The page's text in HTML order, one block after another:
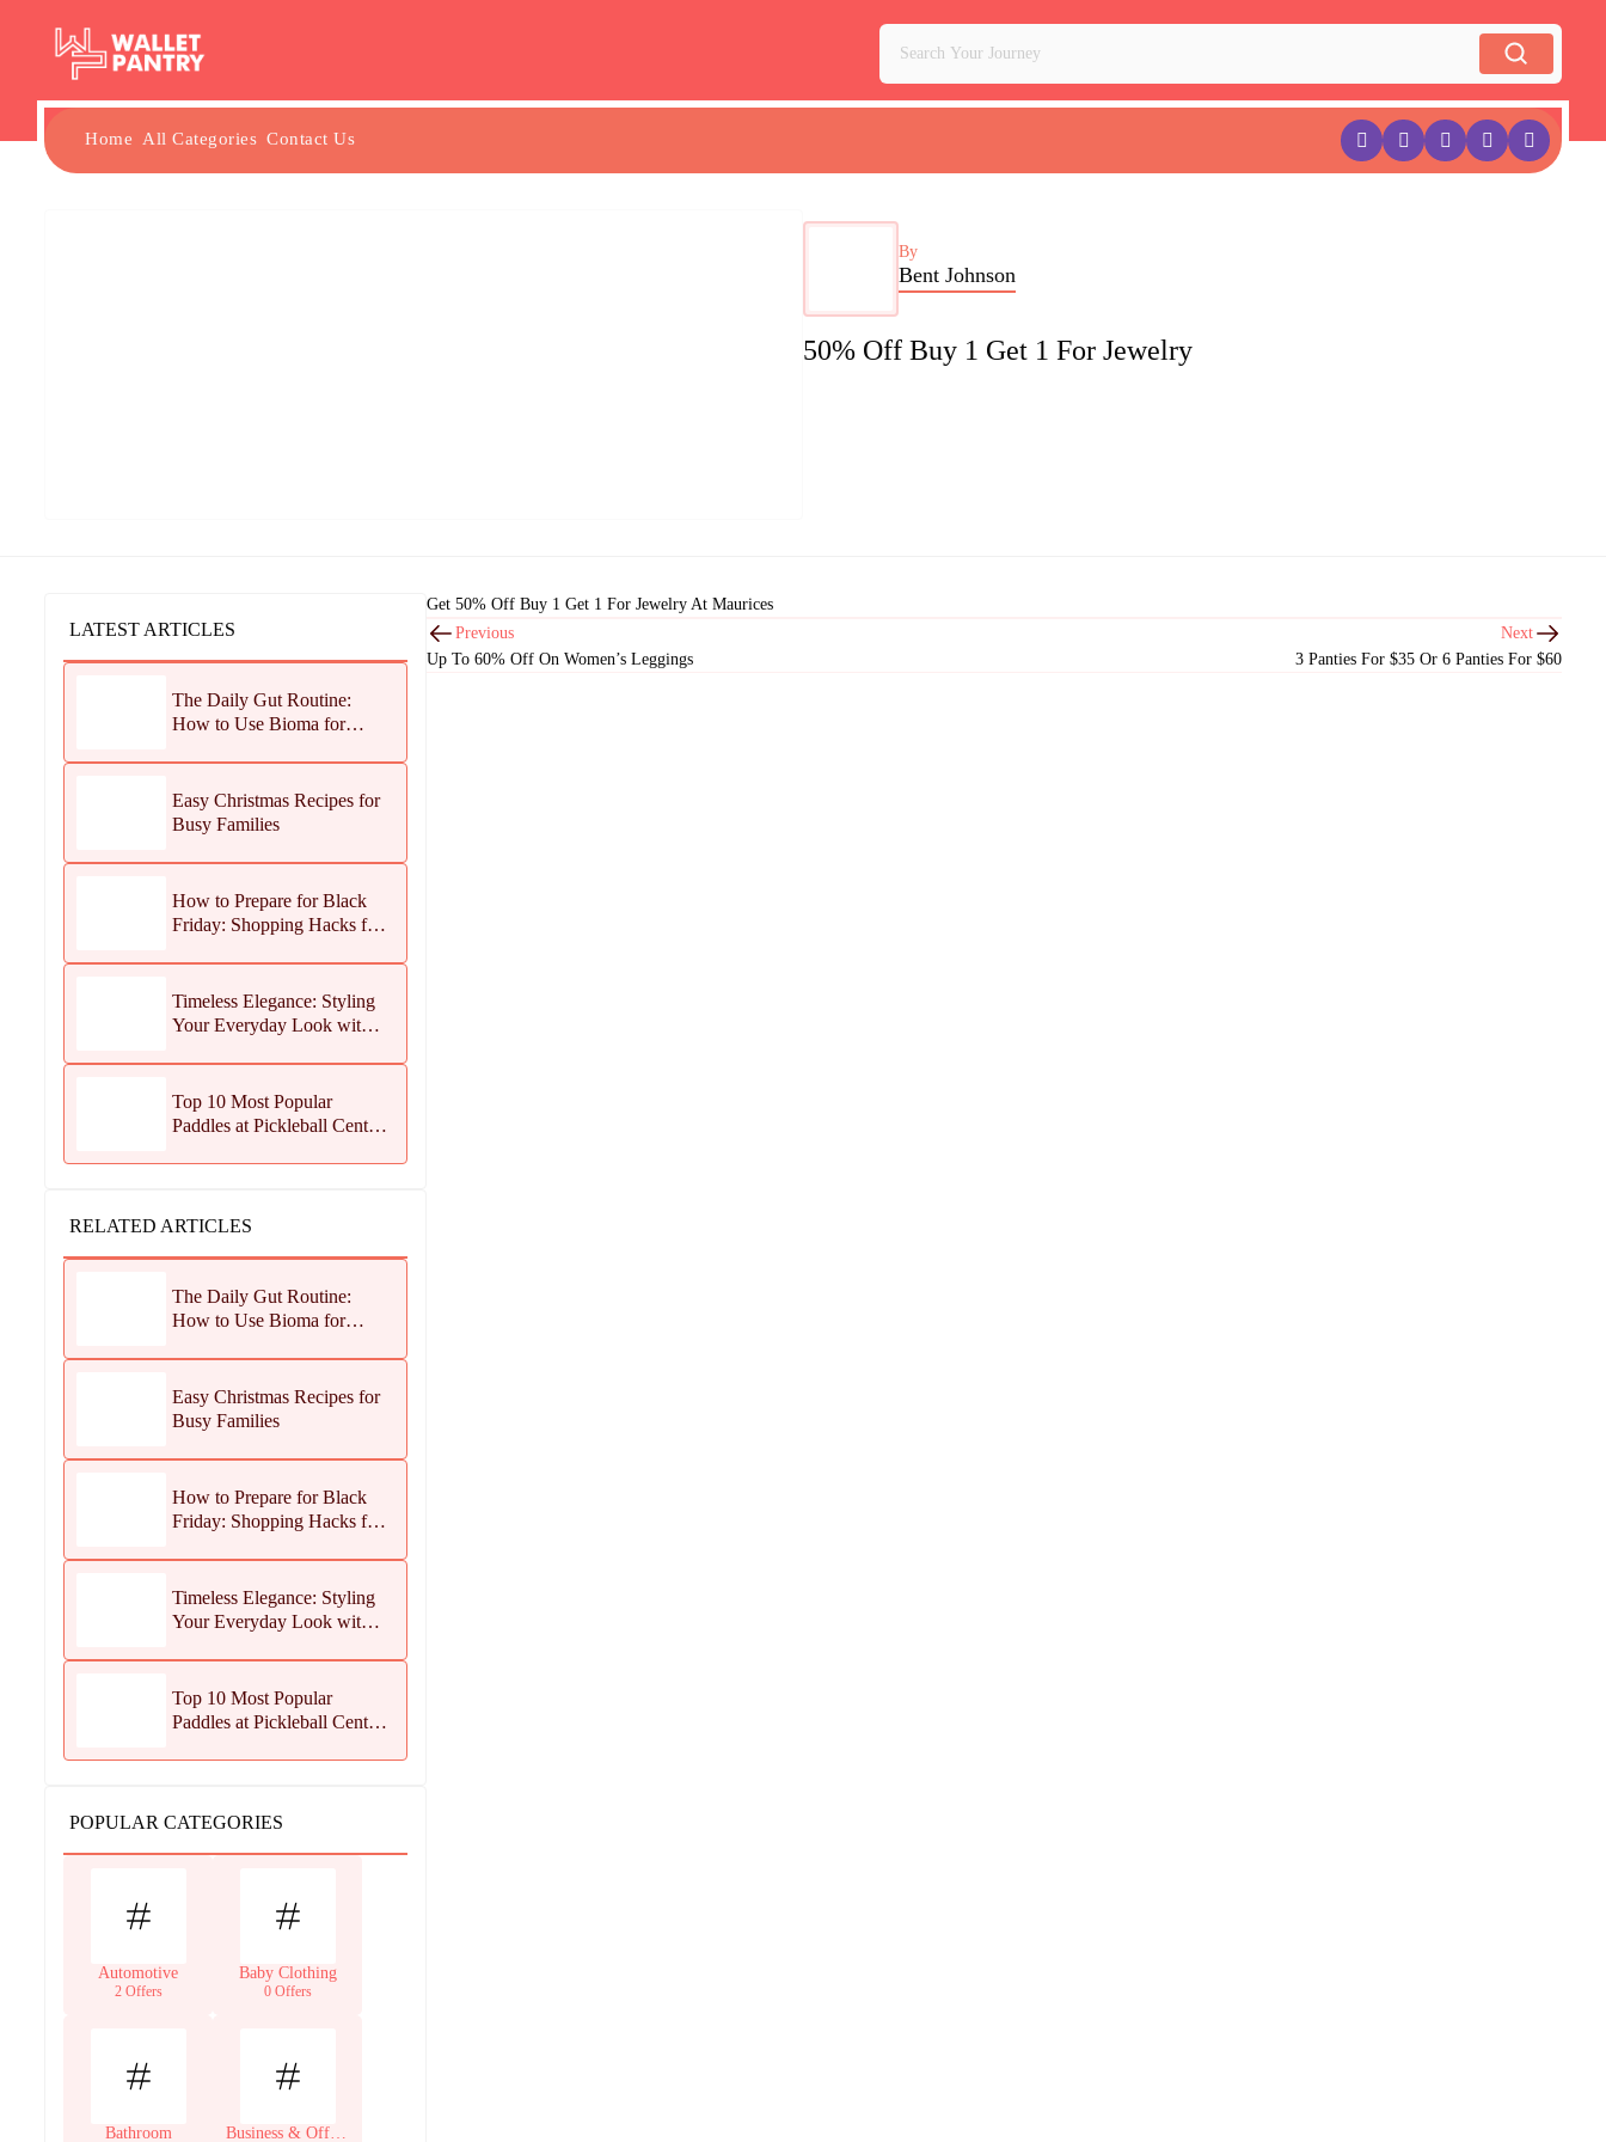
Home All Categories Contact Us
By
Bent Johnson
50% Off Buy 1 Get 1 For Jewelry
LATEST ARTICLES
The Daily Gut Routine:
How to Use Bioma for
Easy Christmas Recipes for
Busy Families
How to Prepare for Black
Friday: Shopping Hacks for
Timeless Elegance: Styling
Your Everyday Look with
Top 10 Most Popular
Paddles at Pickleball Central
RELATED ARTICLES
The Daily Gut Routine:
How to Use Bioma for
Easy Christmas Recipes for
Busy Families
How to Prepare for Black
Friday: Shopping Hacks for
Timeless Elegance: Styling
Your Everyday Look with
Top 10 Most Popular
Paddles at Pickleball Central
POPULAR CATEGORIES
Automotive
2 Offers
Baby Clothing
0 Offers
Bathroom
Business & Office
Get 50% Off Buy 1 Get 1 For Jewelry At Maurices
Previous
Up To 60% Off On Women’s Leggings
Next
3 Panties For $35 Or 6 Panties For $60